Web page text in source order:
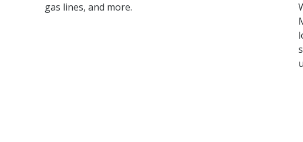
gas lines, and more.